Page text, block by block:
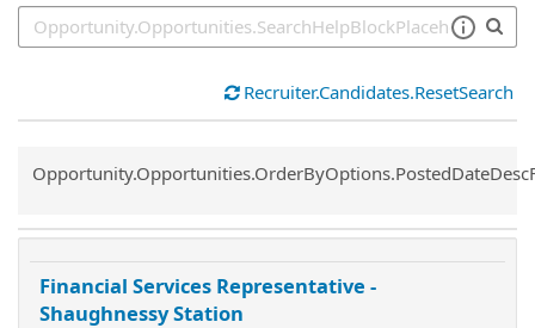
Recruiter.Candidates.ResetSearch
Common.Sort.Sort
Financial Services Representative -
Shaughnessy Station